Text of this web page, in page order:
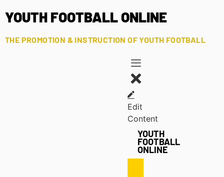
YOUTH FOOTBALL ONLINE
THE PROMOTION & INSTRUCTION OF YOUTH FOOTBALL
Edit
Content
YOUTH
FOOTBALL
ONLINE